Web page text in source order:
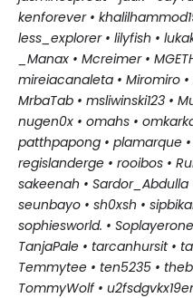
kenforever •
less_explorer • lilyfish •
_Manax • Mcreimer •
mireiacanaleta • Miromiro •
MrbaTab • msliwinski123 •
nugen0x • omahs •
patthpapong • plamarque
regislanderge • rooibos •
sakeenah • Sardor_Abdulla
seunbayo • sh0xsh •
sophiesworld. • Soplayerone
TanjaPale • tarcanhursit •
Temmytee • ten5235 •
TommyWolf •